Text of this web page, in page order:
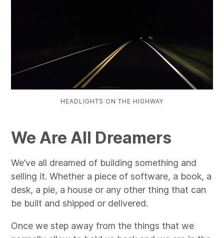
HEADLIGHTS ON THE HIGHWAY
We Are All Dreamers
We’ve all dreamed of building something and
selling it. Whether a piece of software, a book, a
desk, a pie, a house or any other thing that can
be built and shipped or delivered.
Once we step away from the things that we